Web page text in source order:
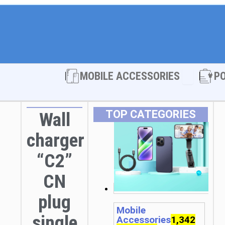
MOBILE ACCESSORIES Open
Wall
charger
“C2”
CN
plug
TOP CATEGORIES
Mobile
Accessories1,342